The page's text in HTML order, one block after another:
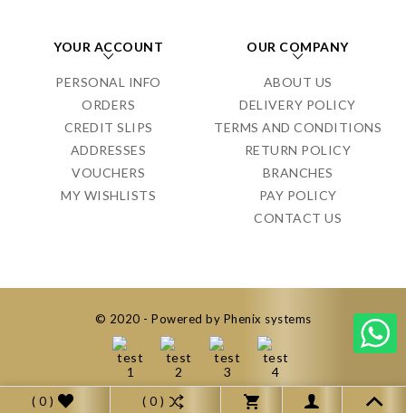
YOUR ACCOUNT
PERSONAL INFO
ORDERS
CREDIT SLIPS
ADDRESSES
VOUCHERS
MY WISHLISTS
OUR COMPANY
ABOUT US
DELIVERY POLICY
TERMS AND CONDITIONS
RETURN POLICY
BRANCHES
PAY POLICY
CONTACT US
© 2020 - Powered by Phenix systems
( 0 ) ( 0 )